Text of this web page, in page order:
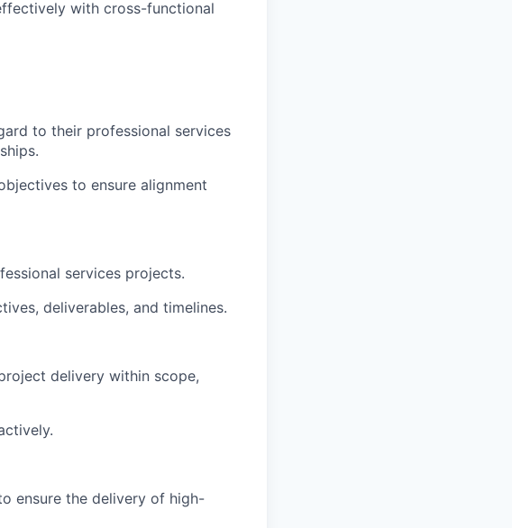
with cross-functional
to their professional services
to ensure alignment
services projects.
deliverables, and timelines.
delivery within scope,
ensure the delivery of high-